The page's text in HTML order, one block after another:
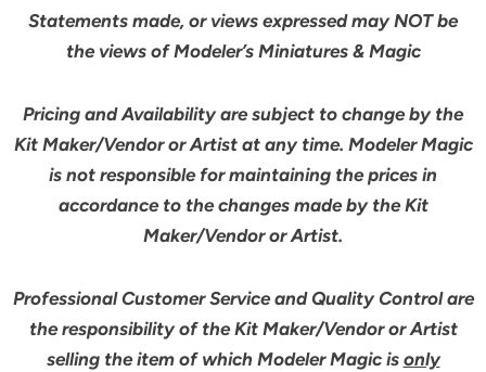
Statements made, or views expressed may NOT be
the views of Modeler’s Miniatures & Magic
Pricing and Availability are subject to change by the
Kit Maker/Vendor or Artist at any time. Modeler Magic
is not responsible for maintaining the prices in
accordance to the changes made by the Kit
Maker/Vendor or Artist.
Professional Customer Service and Quality Control are
the responsibility of the Kit Maker/Vendor or Artist
selling the item of which Modeler Magic is only